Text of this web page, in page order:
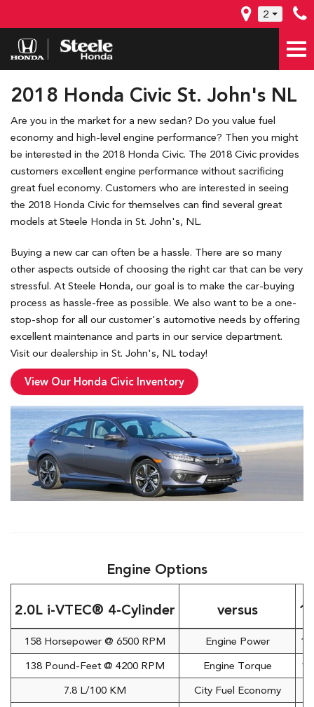
2
2018 Honda Civic St. John's NL
Are you in the market for a new sedan? Do you value fuel
economy and high-level engine performance? Then you might
be interested in the 2018 Honda Civic. The 2018 Civic provides
customers excellent engine performance without sacrificing
great fuel economy. Customers who are interested in seeing
the 2018 Honda Civic for themselves can find several great
models at Steele Honda in St. John's, NL.
Buying a new car can often be a hassle. There are so many
other aspects outside of choosing the right car that can be very
stressful. At Steele Honda, our goal is to make the car-buying
process as hassle-free as possible. We also want to be a one-
stop-shop for all our customer's automotive needs by offering
excellent maintenance and parts in our service department.
Visit our dealership in St. John's, NL today!
View Our Honda Civic Inventory
Engine Options
2.0L i-VTEC® 4-Cylinder versus
158 Horsepower @ 6500 RPM Engine Power
138 Pound-Feet @ 4200 RPM
Engine Torque
7.8 L/100 KM
City Fuel Economy